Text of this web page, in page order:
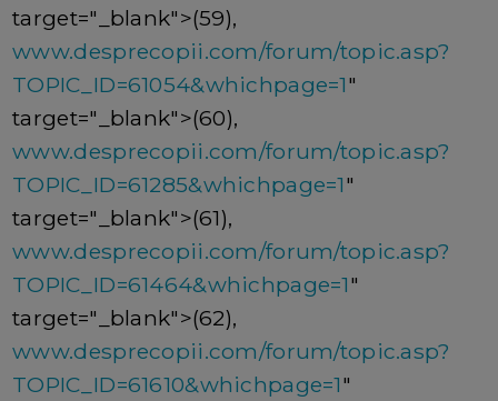
target="_blank">(59),
www.desprecopii.com/forum/topic.asp?
TOPIC_ID=61054&whichpage=1"
target="_blank">(60),
www.desprecopii.com/forum/topic.asp?
TOPIC_ID=61285&whichpage=1"
target="_blank">(61),
www.desprecopii.com/forum/topic.asp?
TOPIC_ID=61464&whichpage=1"
target="_blank">(62),
www.desprecopii.com/forum/topic.asp?
TOPIC_ID=61610&whichpage=1"